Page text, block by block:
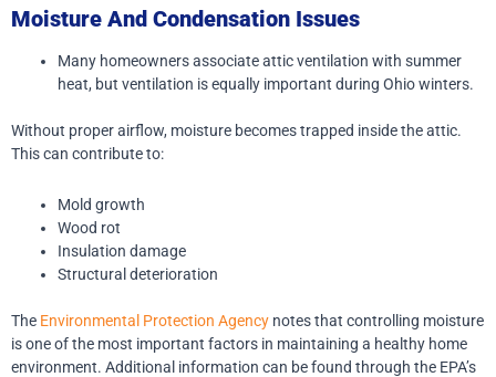
Moisture And Condensation Issues
Many homeowners associate attic ventilation with summer
heat, but ventilation is equally important during Ohio winters.
Without proper airflow, moisture becomes trapped inside the attic.
This can contribute to:
Mold growth
Wood rot
Insulation damage
Structural deterioration
The Environmental Protection Agency notes that controlling moisture
is one of the most important factors in maintaining a healthy home
environment. Additional information can be found through the EPA’s